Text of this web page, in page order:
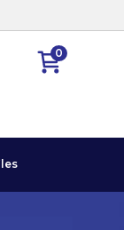
0